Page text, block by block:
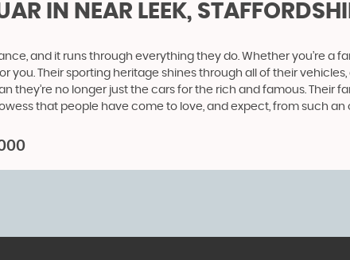
IN NEAR LEEK,
and it runs through everything they do. Whether you’re a
you. Their sporting heritage shines through all of their
they’re no longer just the cars for the rich and famous. Their
that people have come to love, and expect, from such an